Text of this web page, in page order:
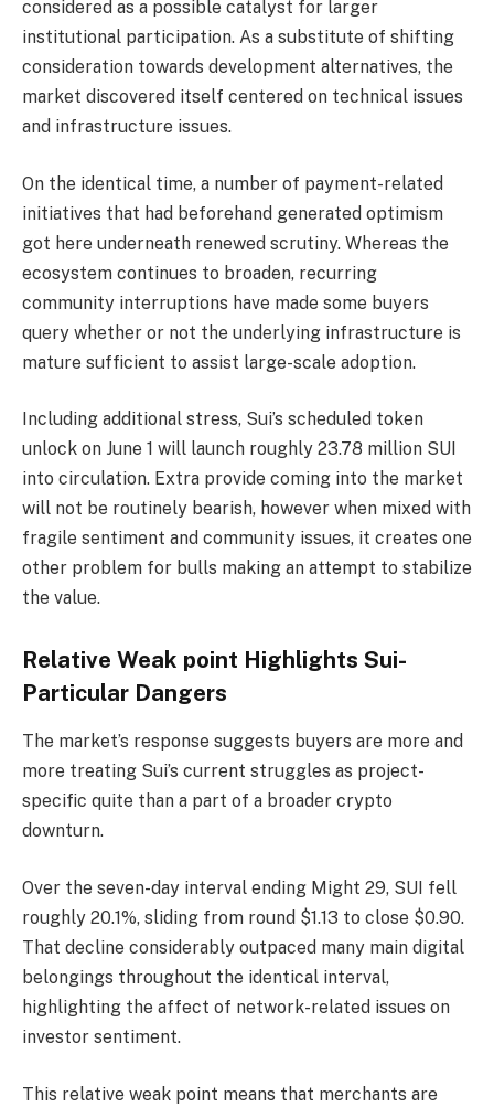
considered as a possible catalyst for larger
institutional participation. As a substitute of shifting
consideration towards development alternatives, the
market discovered itself centered on technical issues
and infrastructure issues.
On the identical time, a number of payment-related
initiatives that had beforehand generated optimism
got here underneath renewed scrutiny. Whereas the
ecosystem continues to broaden, recurring
community interruptions have made some buyers
query whether or not the underlying infrastructure is
mature sufficient to assist large-scale adoption.
Including additional stress, Sui’s scheduled token
unlock on June 1 will launch roughly 23.78 million SUI
into circulation. Extra provide coming into the market
will not be routinely bearish, however when mixed with
fragile sentiment and community issues, it creates one
other problem for bulls making an attempt to stabilize
the value.
Relative Weak point Highlights Sui-
Particular Dangers
The market’s response suggests buyers are more and
more treating Sui’s current struggles as project-
specific quite than a part of a broader crypto
downturn.
Over the seven-day interval ending Might 29, SUI fell
roughly 20.1%, sliding from round $1.13 to close $0.90.
That decline considerably outpaced many main digital
belongings throughout the identical interval,
highlighting the affect of network-related issues on
investor sentiment.
This relative weak point means that merchants are